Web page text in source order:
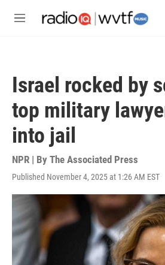
M
Israel rocked by
top military
into jail
NPR | By The Associated Press
Published November 4, 2025 at 1:26 AM EST